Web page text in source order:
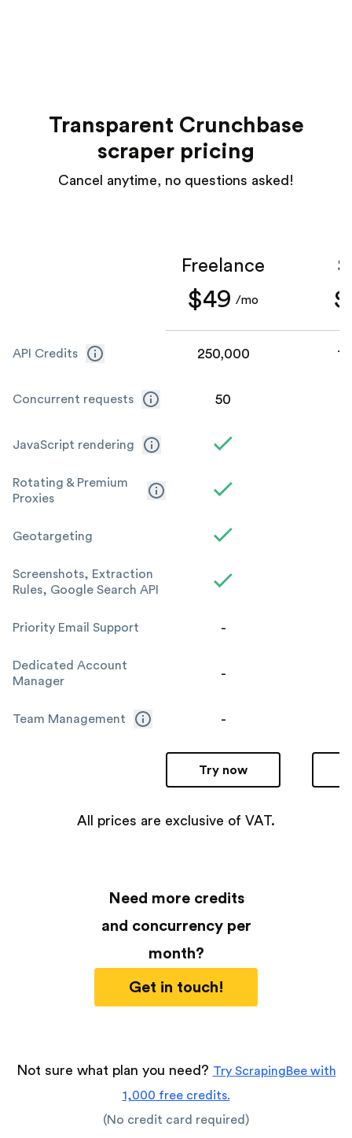
Transparent Crunchbase
scraper pricing
Cancel anytime, no questions asked!
API Credits
Concurrent requests
JavaScript rendering
Rotating & Premium
Proxies
Geotargeting
Screenshots, Extraction
Rules, Google Search API
Priority Email Support
Dedicated Account
Manager
Team Management
Freelance
$49 /mo
250,000
50
-
-
-
Try now
All prices are exclusive of VAT.
Need more credits
and concurrency per
month?
Get in touch!
Not sure what plan you need? Try ScrapingBee with
1,000 free credits.
(No credit card required)